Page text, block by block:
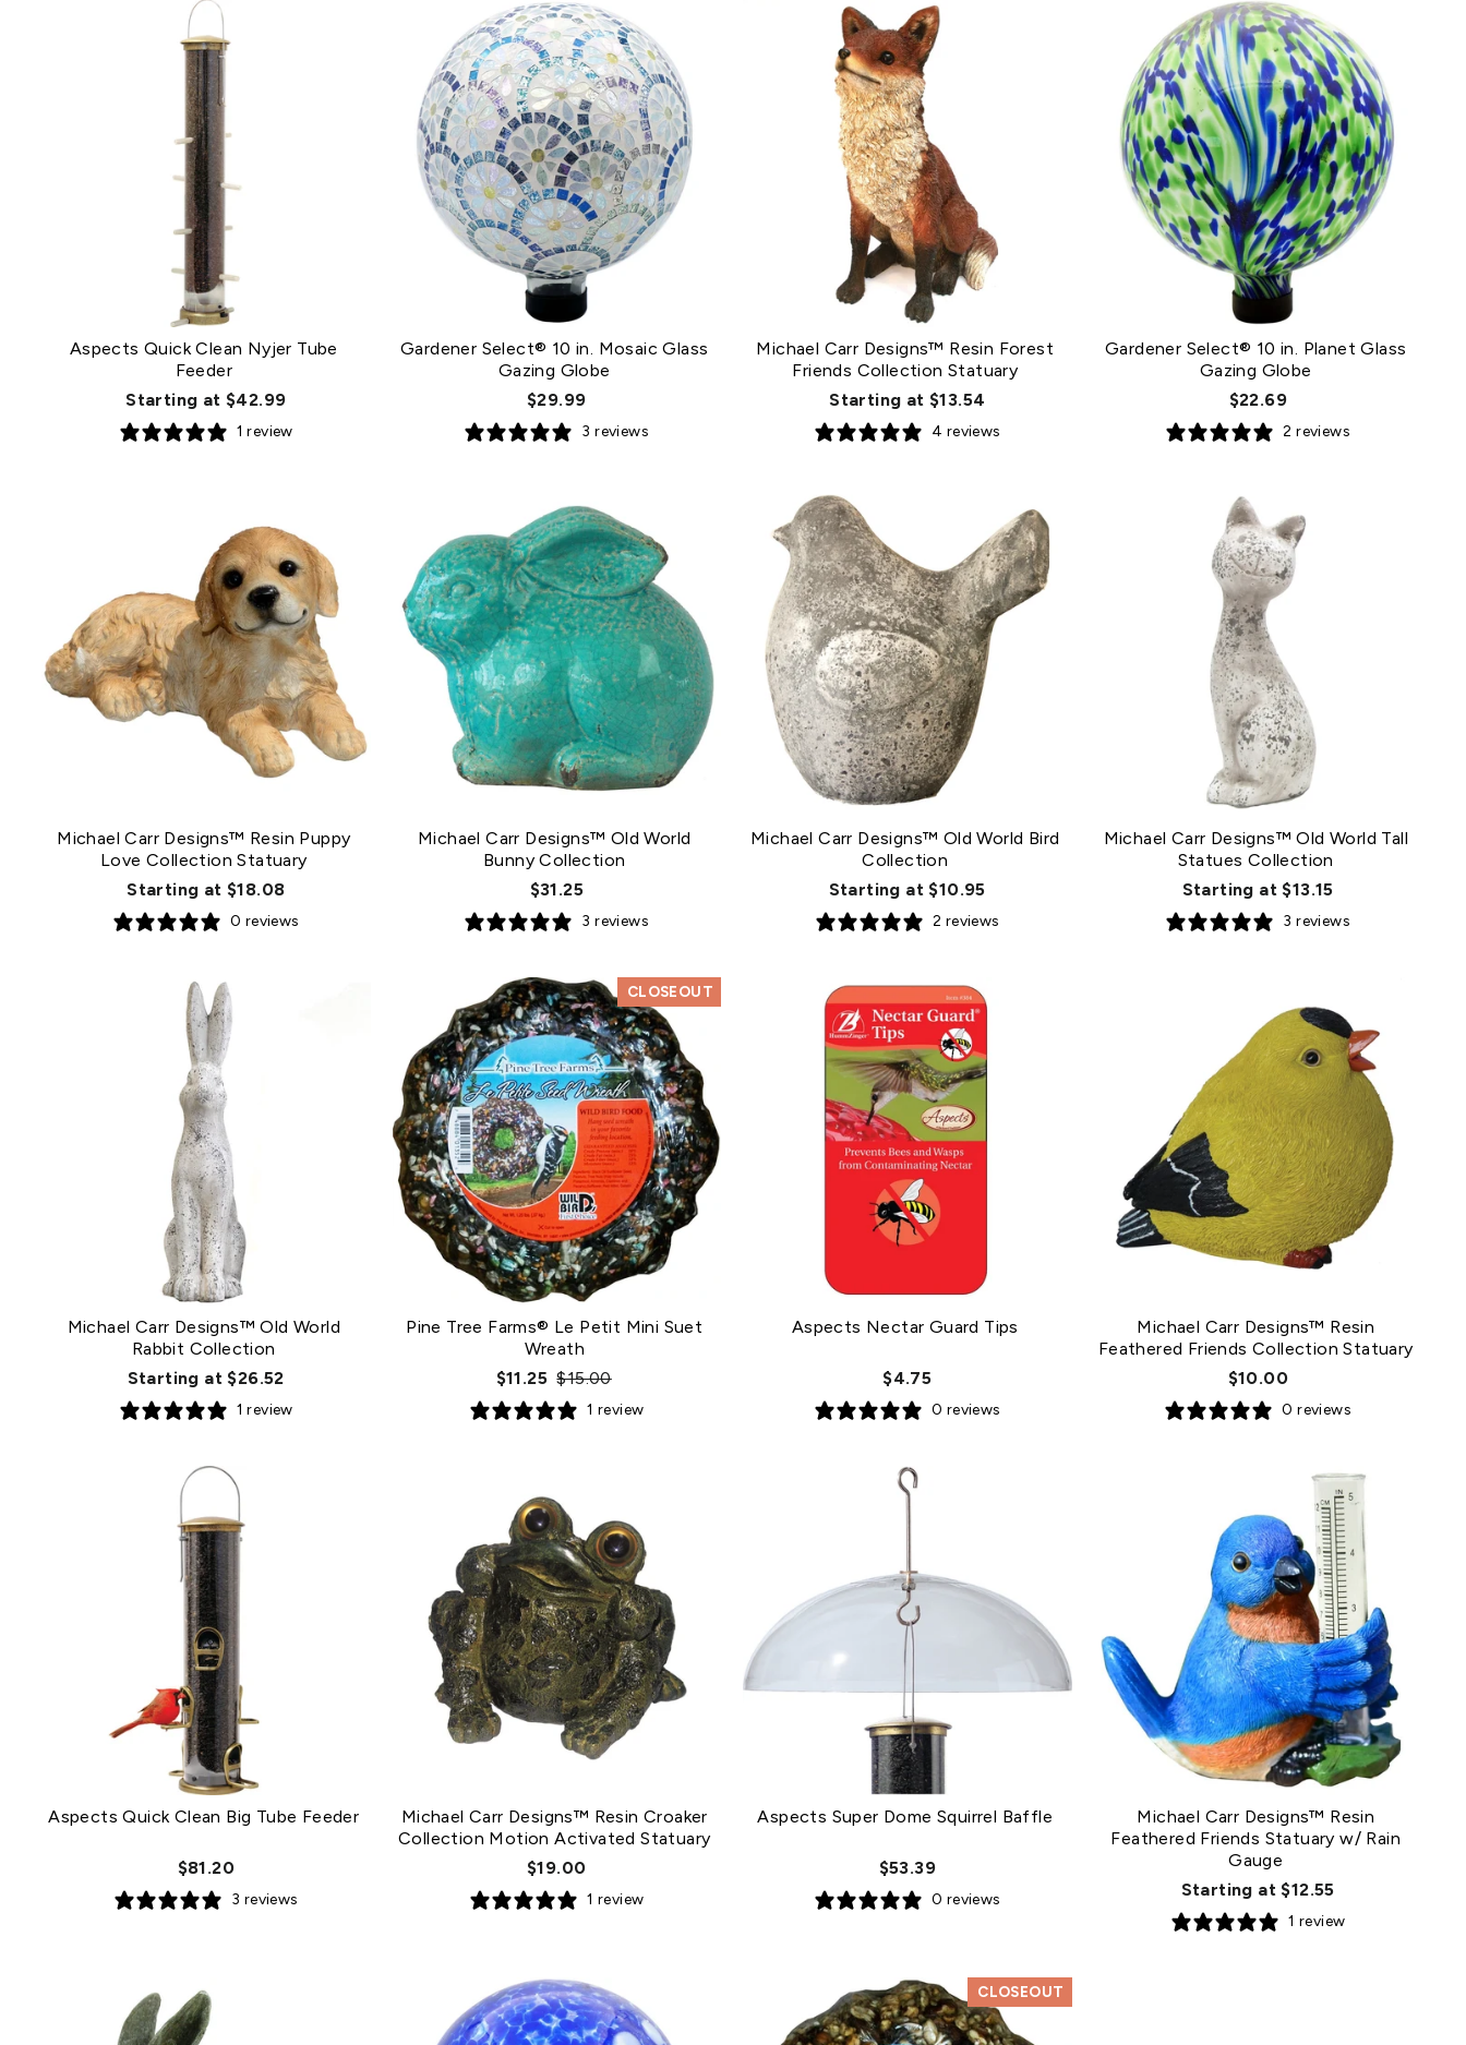
Aspects Quick Clean Nyjer Tube
Feeder
Starting at $42.99
1 review
Gardener Select® 10 in. Mosaic Glass
Gazing Globe
$29.99
3 reviews
Michael Carr Designs™ Resin Forest
Friends Collection Statuary
Starting at $13.54
4 reviews
Gardener Select® 10 in. Planet Glass
Gazing Globe
$22.69
2 reviews
Michael Carr Designs™ Resin Puppy
Love Collection Statuary
Starting at $18.08
0 reviews
Michael Carr Designs™ Old World
Bunny Collection
$31.25
3 reviews
Michael Carr Designs™ Old World Bird
Collection
Starting at $10.95
2 reviews
Michael Carr Designs™ Old World Tall
Statues Collection
Starting at $13.15
3 reviews
Michael Carr Designs™ Old World
Rabbit Collection
Starting at $26.52
1 review
CLOSEOUT
Pine Tree Farms® Le Petit Mini Suet
Wreath
$11.25 Regular
price
$15.00
price
1 review
Aspects Nectar Guard Tips
$4.75
0 reviews
Michael Carr Designs™ Resin
Feathered Friends Collection Statuary
$10.00
0 reviews
Aspects Quick Clean Big Tube Feeder
$81.20
3 reviews
Michael Carr Designs™ Resin Croaker
Collection Motion Activated Statuary
$19.00
1 review
Aspects Super Dome Squirrel Baffle
$53.39
0 reviews
Michael Carr Designs™ Resin
Feathered Friends Statuary w/ Rain
Gauge
Starting at $12.55
1 review
CLOSEOUT